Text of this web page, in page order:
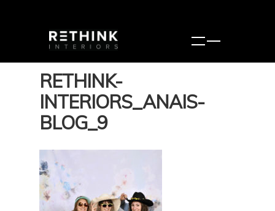
RETHINK-
INTERIORS_ANAIS-
BLOG_9